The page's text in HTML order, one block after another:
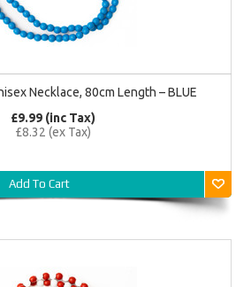
Necklace, 80cm Length – BLUE
£9.99 (inc Tax)
£8.32 (ex Tax)
Add To Cart